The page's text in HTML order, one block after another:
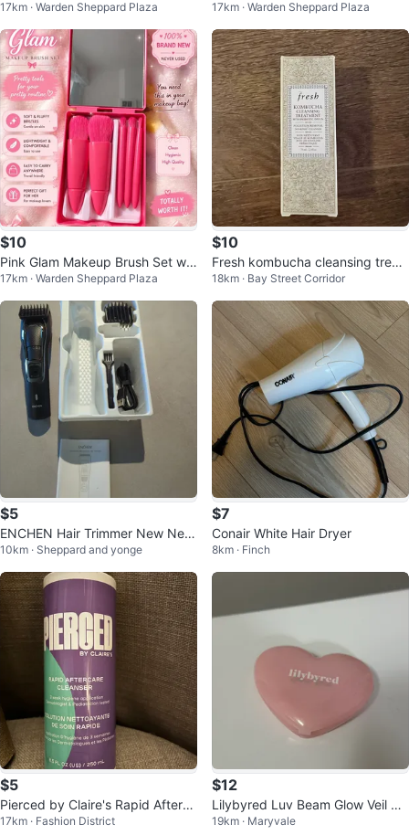
th Mirror
17km · Warden Sheppard Plaza
or
17km · Warden Sheppard Plaza
$10
Pink Glam Makeup Brush Set wit
h Mirror
17km · Warden Sheppard Plaza
$10
Fresh kombucha cleansing treat
ment
18km · Bay Street Corridor
$5
ENCHEN Hair Trimmer New Nev
er Used
10km · Sheppard and yonge
$7
Conair White Hair Dryer
8km · Finch
$5
Pierced by Claire's Rapid Afterca
re Cleanser 250mL
17km · Fashion District
$12
Lilybyred Luv Beam Glow Veil Hi
ghlighter #04 Sun Beam
19km · Maryvale